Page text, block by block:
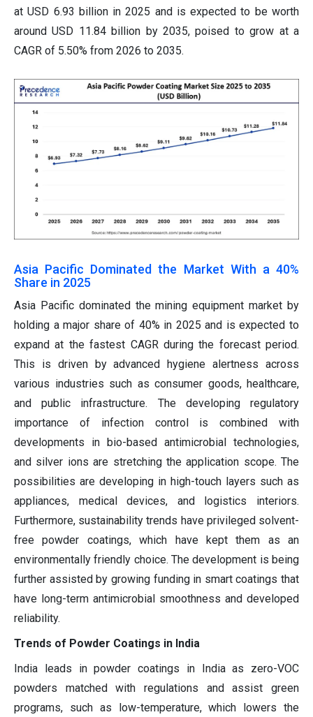
at USD 6.93 billion in 2025 and is expected to be worth
around USD 11.84 billion by 2035, poised to grow at a
CAGR of 5.50% from 2026 to 2035.
Asia Pacific Dominated the Market With a 40%
Share in 2025
Asia Pacific dominated the mining equipment market by
holding a major share of 40% in 2025 and is expected to
expand at the fastest CAGR during the forecast period.
This is driven by advanced hygiene alertness across
various industries such as consumer goods, healthcare,
and public infrastructure. The developing regulatory
importance of infection control is combined with
developments in bio-based antimicrobial technologies,
and silver ions are stretching the application scope. The
possibilities are developing in high-touch layers such as
appliances, medical devices, and logistics interiors.
Furthermore, sustainability trends have privileged solvent-
free powder coatings, which have kept them as an
environmentally friendly choice. The development is being
further assisted by growing funding in smart coatings that
have long-term antimicrobial smoothness and developed
reliability.
Trends of Powder Coatings in India
India leads in powder coatings in India as zero-VOC
powders matched with regulations and assist green
programs, such as low-temperature, which lowers the